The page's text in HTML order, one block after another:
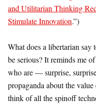
and Utilitarian Thinking
Stimulate Innovation.”)
What does a libertarian say
be serious? It reminds me
who are — surprise,
propaganda about the
think of all the spinoff